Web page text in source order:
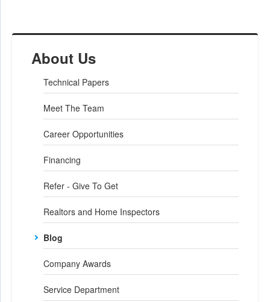
About Us
Technical Papers
Meet The Team
Career Opportunities
Financing
Refer - Give To Get
Realtors and Home Inspectors
Blog
Company Awards
Service Department